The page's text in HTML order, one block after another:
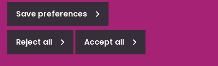
© OIE and FAO World Reference Laboratory for Foot-and-
Mouth Disease 2026
Web design Surrey
Save preferences
Reject all Accept all